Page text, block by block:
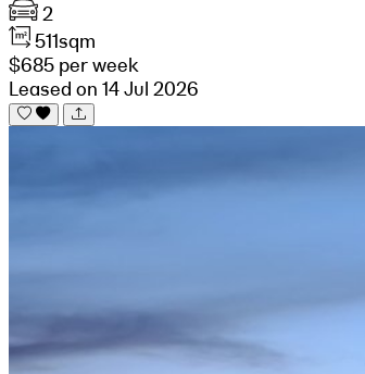
2
511sqm
$685 per week
Leased on 14 Jul 2026